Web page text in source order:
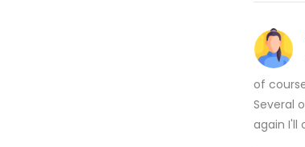
of
Several
again I'll